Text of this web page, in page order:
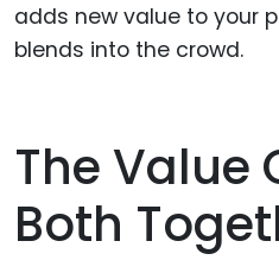
adds new value to your
blends into the crowd.
The Value
Both